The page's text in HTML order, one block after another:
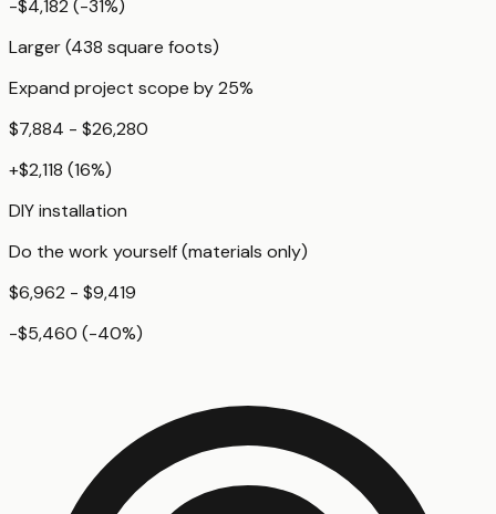
-$4,182 (-31%)
Larger (438 square foots)
Expand project scope by 25%
$7,884 - $26,280
+$2,118 (16%)
DIY installation
Do the work yourself (materials only)
$6,962 - $9,419
-$5,460 (-40%)